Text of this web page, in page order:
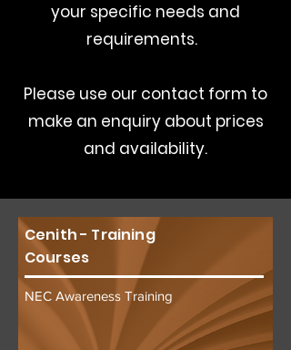
your specific needs and
requirements.
Please use our contact form to
make an enquiry about prices
and availability.
Cenith - Training
Courses
NEC Awareness Training